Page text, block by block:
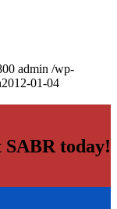
admin /wp-
2012-01-04
SABR today!